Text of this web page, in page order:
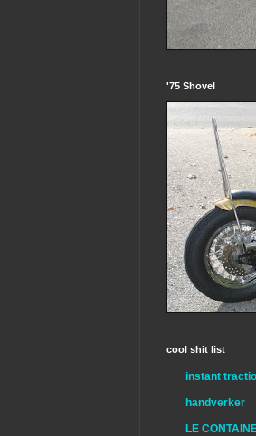
'75 Shovel
cool shit list
instant
handverker
LE